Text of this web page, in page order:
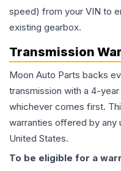
speed) from your VIN to
existing gearbox.
Transmission
Moon Auto Parts backs
transmission with a 4-
whichever comes first.
warranties offered by any
United States.
To be eligible for a